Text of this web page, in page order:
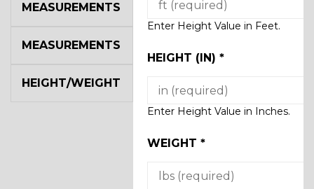
Enter Height Value in Feet.
HEIGHT (IN) *
Enter Height Value in Inches.
WEIGHT *
MEASUREMENTS
MEASUREMENTS
HEIGHT/WEIGHT